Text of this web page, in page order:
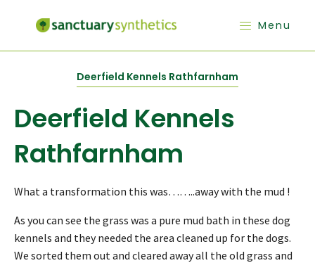
Menu
Deerfield Kennels Rathfarnham
Deerfield Kennels
Rathfarnham
What a transformation this was……..away with the mud !
As you can see the grass was a pure mud bath in these dog
kennels and they needed the area cleaned up for the dogs.
We sorted them out and cleared away all the old grass and